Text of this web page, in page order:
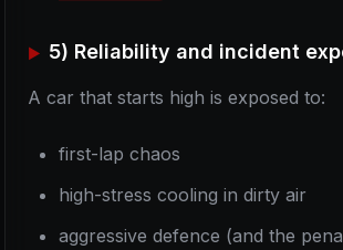
5) Reliability and incident
A car that starts high is exposed to:
first-lap chaos
high-stress cooling in dirty air
aggressive defence (and the